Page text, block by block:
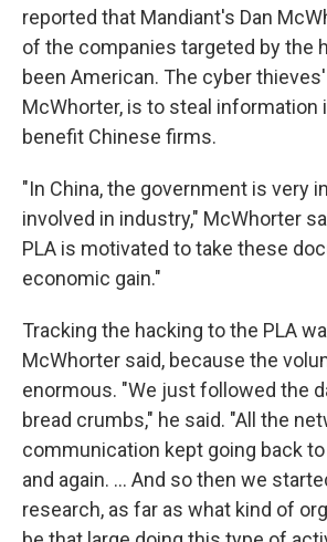
reported that Mandiant's Dan
of the companies targeted by the
been American. The cyber
McWhorter, is to steal information
benefit Chinese firms.
"In China, the government is very
involved in industry," McWhorter
PLA is motivated to take these
economic gain."
Tracking the hacking to the PLA
McWhorter said, because the
enormous. "We just followed the
bread crumbs," he said. "All the
communication kept going back to
and again. ... And so then we
research, as far as what kind of